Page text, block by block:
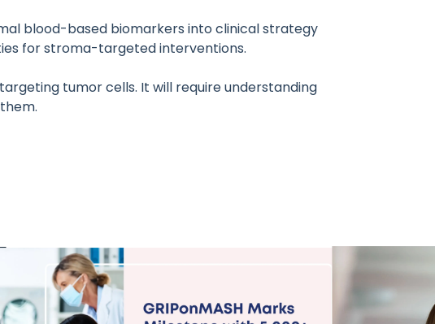
blood-based biomarkers into clinical strategy
for stroma-targeted interventions.
tumor cells. It will require understanding